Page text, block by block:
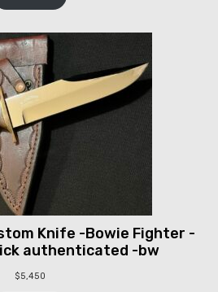
Knife -Bowie Fighter -
authenticated -bw
$5,450